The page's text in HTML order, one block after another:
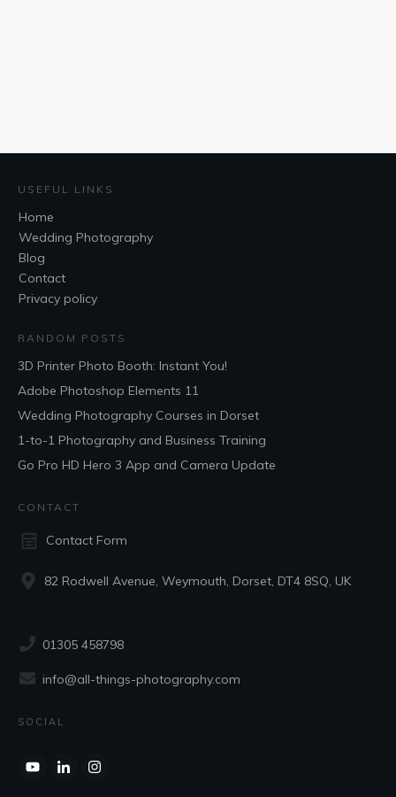
USEFUL LINKS
Home
Wedding Photography
Blog
Contact
Privacy policy
RANDOM POSTS
3D Printer Photo Booth: Instant You!
Adobe Photoshop Elements 11
Wedding Photography Courses in Dorset
1-to-1 Photography and Business Training
Go Pro HD Hero 3 App and Camera Update
CONTACT
Contact Form
82 Rodwell Avenue, Weymouth, Dorset, DT4 8SQ, UK
01305 458798
info@all-things-photography.com
SOCIAL